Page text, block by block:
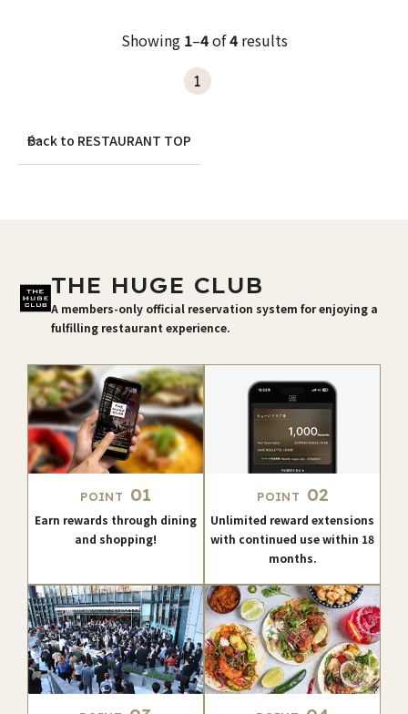
Showing 1–4of4results
1
Back to RESTAURANT TOP
THE HUGE CLUB
A members-only official reservation system for enjoying a
fulfilling restaurant experience.
POINT 01
Earn rewards through dining
and shopping!
POINT 02
Unlimited reward extensions
with continued use within 18
months.